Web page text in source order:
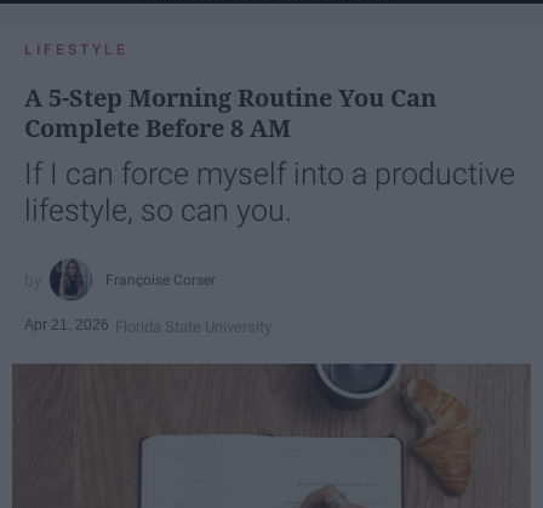
LIFESTYLE
A 5-Step Morning Routine You Can
Complete Before 8 AM
If I can force myself into a productive
lifestyle, so can you.
Françoise Corser
Apr 21, 2026 Florida State University